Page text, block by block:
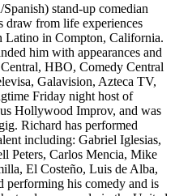
stand-up comedian
draw from life experiences
Latino in Compton, California.
him with appearances and
HBO, Comedy Central
Galavision, Azteca TV,
Friday night host of
Hollywood Improv, and was
Richard has performed
including: Gabriel Iglesias,
Peters, Carlos Mencia, Mike
El Costeño, Luis de Alba,
performing his comedy and is